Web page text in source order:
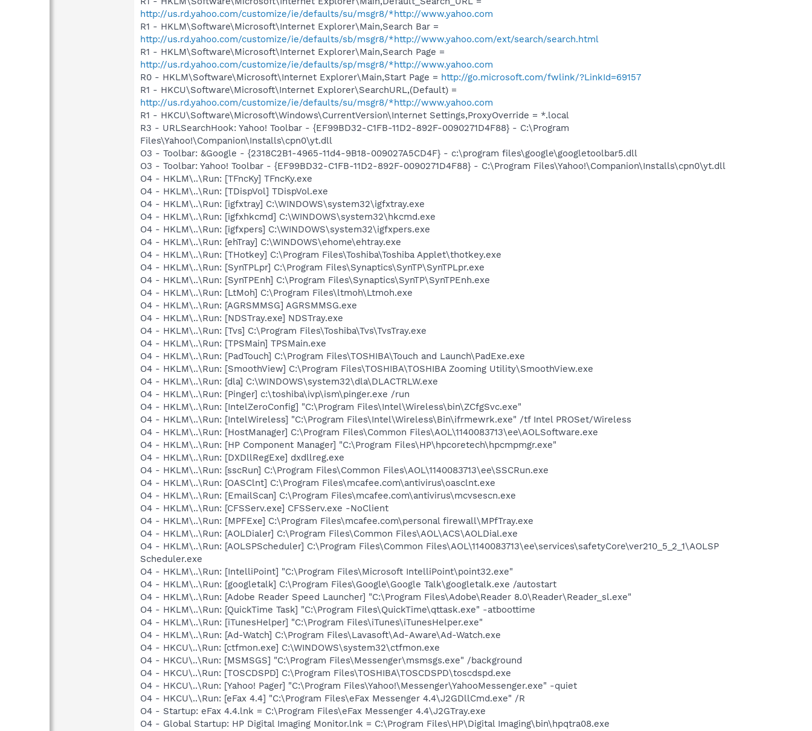
http://us.rd.yahoo.com/customize/ie/defaults/su/msgr8/*http://www.yahoo.com
R1 - HKLM\Software\Microsoft\Internet Explorer\Main,Search Bar =
http://us.rd.yahoo.com/customize/ie/defaults/sb/msgr8/*http://www.yahoo.com/ext/search/search.html
R1 - HKLM\Software\Microsoft\Internet Explorer\Main,Search Page =
http://us.rd.yahoo.com/customize/ie/defaults/sp/msgr8/*http://www.yahoo.com
R0 - HKLM\Software\Microsoft\Internet Explorer\Main,Start Page = http://go.microsoft.com/fwlink/?LinkId=69157
R1 - HKCU\Software\Microsoft\Internet Explorer\SearchURL,(Default) =
http://us.rd.yahoo.com/customize/ie/defaults/su/msgr8/*http://www.yahoo.com
R1 - HKCU\Software\Microsoft\Windows\CurrentVersion\Internet Settings,ProxyOverride = *.local
R3 - URLSearchHook: Yahoo! Toolbar - {EF99BD32-C1FB-11D2-892F-0090271D4F88} - C:\Program
Files\Yahoo!\Companion\Installs\cpn0\yt.dll
O3 - Toolbar: &Google - {2318C2B1-4965-11d4-9B18-009027A5CD4F} - c:\program files\google\googletoolbar5.dll
O3 - Toolbar: Yahoo! Toolbar - {EF99BD32-C1FB-11D2-892F-0090271D4F88} - C:\Program Files\Yahoo!\Companion\Installs\cpn0\yt.dll
O4 - HKLM\..\Run: [TFncKy] TFncKy.exe
O4 - HKLM\..\Run: [TDispVol] TDispVol.exe
O4 - HKLM\..\Run: [igfxtray] C:\WINDOWS\system32\igfxtray.exe
O4 - HKLM\..\Run: [igfxhkcmd] C:\WINDOWS\system32\hkcmd.exe
O4 - HKLM\..\Run: [igfxpers] C:\WINDOWS\system32\igfxpers.exe
O4 - HKLM\..\Run: [ehTray] C:\WINDOWS\ehome\ehtray.exe
O4 - HKLM\..\Run: [THotkey] C:\Program Files\Toshiba\Toshiba Applet\thotkey.exe
O4 - HKLM\..\Run: [SynTPLpr] C:\Program Files\Synaptics\SynTP\SynTPLpr.exe
O4 - HKLM\..\Run: [SynTPEnh] C:\Program Files\Synaptics\SynTP\SynTPEnh.exe
O4 - HKLM\..\Run: [LtMoh] C:\Program Files\ltmoh\Ltmoh.exe
O4 - HKLM\..\Run: [AGRSMMSG] AGRSMMSG.exe
O4 - HKLM\..\Run: [NDSTray.exe] NDSTray.exe
O4 - HKLM\..\Run: [Tvs] C:\Program Files\Toshiba\Tvs\TvsTray.exe
O4 - HKLM\..\Run: [TPSMain] TPSMain.exe
O4 - HKLM\..\Run: [PadTouch] C:\Program Files\TOSHIBA\Touch and Launch\PadExe.exe
O4 - HKLM\..\Run: [SmoothView] C:\Program Files\TOSHIBA\TOSHIBA Zooming Utility\SmoothView.exe
O4 - HKLM\..\Run: [dla] C:\WINDOWS\system32\dla\DLACTRLW.exe
O4 - HKLM\..\Run: [Pinger] c:\toshiba\ivp\ism\pinger.exe /run
O4 - HKLM\..\Run: [IntelZeroConfig] "C:\Program Files\Intel\Wireless\bin\ZCfgSvc.exe"
O4 - HKLM\..\Run: [IntelWireless] "C:\Program Files\Intel\Wireless\Bin\ifrmewrk.exe" /tf Intel PROSet/Wireless
O4 - HKLM\..\Run: [HostManager] C:\Program Files\Common Files\AOL\1140083713\ee\AOLSoftware.exe
O4 - HKLM\..\Run: [HP Component Manager] "C:\Program Files\HP\hpcoretech\hpcmpmgr.exe"
O4 - HKLM\..\Run: [DXDllRegExe] dxdllreg.exe
O4 - HKLM\..\Run: [sscRun] C:\Program Files\Common Files\AOL\1140083713\ee\SSCRun.exe
O4 - HKLM\..\Run: [OASClnt] C:\Program Files\mcafee.com\antivirus\oasclnt.exe
O4 - HKLM\..\Run: [EmailScan] C:\Program Files\mcafee.com\antivirus\mcvsescn.exe
O4 - HKLM\..\Run: [CFSServ.exe] CFSServ.exe -NoClient
O4 - HKLM\..\Run: [MPFExe] C:\Program Files\mcafee.com\personal firewall\MPfTray.exe
O4 - HKLM\..\Run: [AOLDialer] C:\Program Files\Common Files\AOL\ACS\AOLDial.exe
O4 - HKLM\..\Run: [AOLSPScheduler] C:\Program Files\Common Files\AOL\1140083713\ee\services\safetyCore\ver210_5_2_1\AOLSP
Scheduler.exe
O4 - HKLM\..\Run: [IntelliPoint] "C:\Program Files\Microsoft IntelliPoint\point32.exe"
O4 - HKLM\..\Run: [googletalk] C:\Program Files\Google\Google Talk\googletalk.exe /autostart
O4 - HKLM\..\Run: [Adobe Reader Speed Launcher] "C:\Program Files\Adobe\Reader 8.0\Reader\Reader_sl.exe"
O4 - HKLM\..\Run: [QuickTime Task] "C:\Program Files\QuickTime\qttask.exe" -atboottime
O4 - HKLM\..\Run: [iTunesHelper] "C:\Program Files\iTunes\iTunesHelper.exe"
O4 - HKLM\..\Run: [Ad-Watch] C:\Program Files\Lavasoft\Ad-Aware\Ad-Watch.exe
O4 - HKCU\..\Run: [ctfmon.exe] C:\WINDOWS\system32\ctfmon.exe
O4 - HKCU\..\Run: [MSMSGS] "C:\Program Files\Messenger\msmsgs.exe" /background
O4 - HKCU\..\Run: [TOSCDSPD] C:\Program Files\TOSHIBA\TOSCDSPD\toscdspd.exe
O4 - HKCU\..\Run: [Yahoo! Pager] "C:\Program Files\Yahoo!\Messenger\YahooMessenger.exe" -quiet
O4 - HKCU\..\Run: [eFax 4.4] "C:\Program Files\eFax Messenger 4.4\J2GDllCmd.exe" /R
O4 - Startup: eFax 4.4.lnk = C:\Program Files\eFax Messenger 4.4\J2GTray.exe
O4 - Global Startup: HP Digital Imaging Monitor.lnk = C:\Program Files\HP\Digital Imaging\bin\hpqtra08.exe